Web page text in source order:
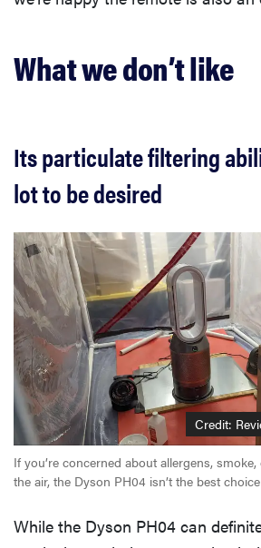
What we don’t like
Its particulate filtering
lot to be desired
Credit:
If you’re concerned about allergens,
the air, the Dyson PH04 isn’t the best
While the Dyson PH04 can